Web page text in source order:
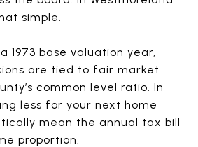
simple.
1973 base valuation year,
are tied to fair market
common level ratio. In
less for your next home
mean the annual tax bill
proportion.